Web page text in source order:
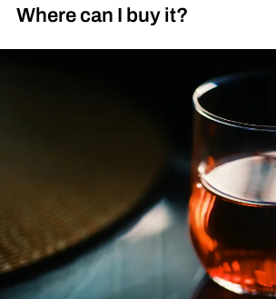
Where can I buy it?